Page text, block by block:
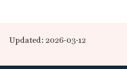
Updated: 2026-03-12